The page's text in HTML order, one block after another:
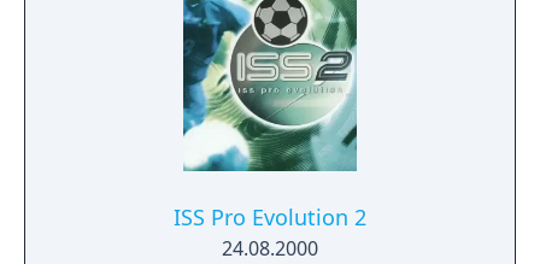
ISS Pro Evolution 2
24.08.2000